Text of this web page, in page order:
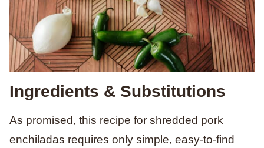
Ingredients & Substitutions
As promised, this recipe for shredded pork
enchiladas requires only simple, easy-to-find